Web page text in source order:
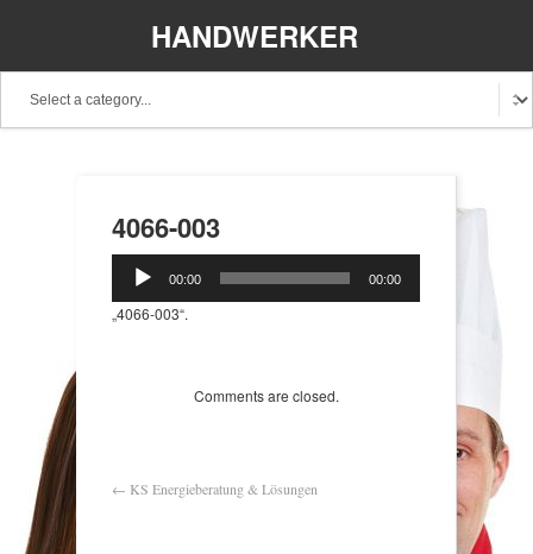
HANDWERKER
4066-003
Audio-
Player
00:00 00:00
„4066-003“.
Comments are closed.
← KS Energieberatung & Lösungen